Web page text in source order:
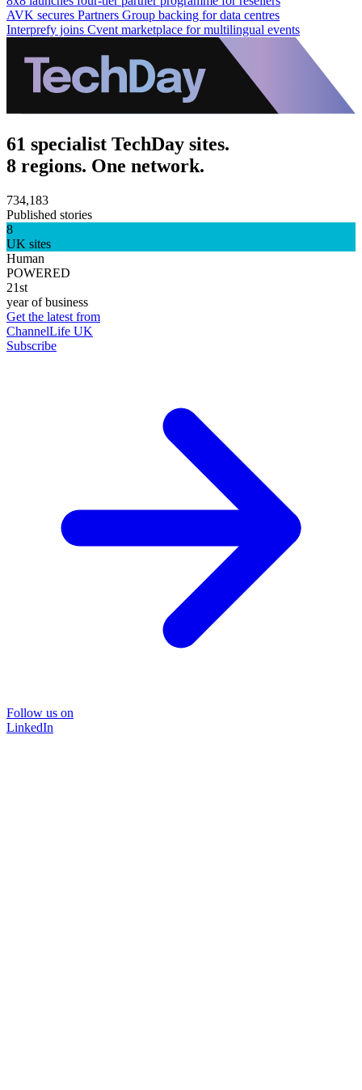
AVK secures Partners Group backing for data centres
Interprefy joins Cvent marketplace for multilingual events
61 specialist TechDay sites.
8 regions. One network.
734,183
Published stories
8
UK sites
Human
POWERED
21st
year of business
Get the latest from
ChannelLife UK
Subscribe
Follow us on
LinkedIn